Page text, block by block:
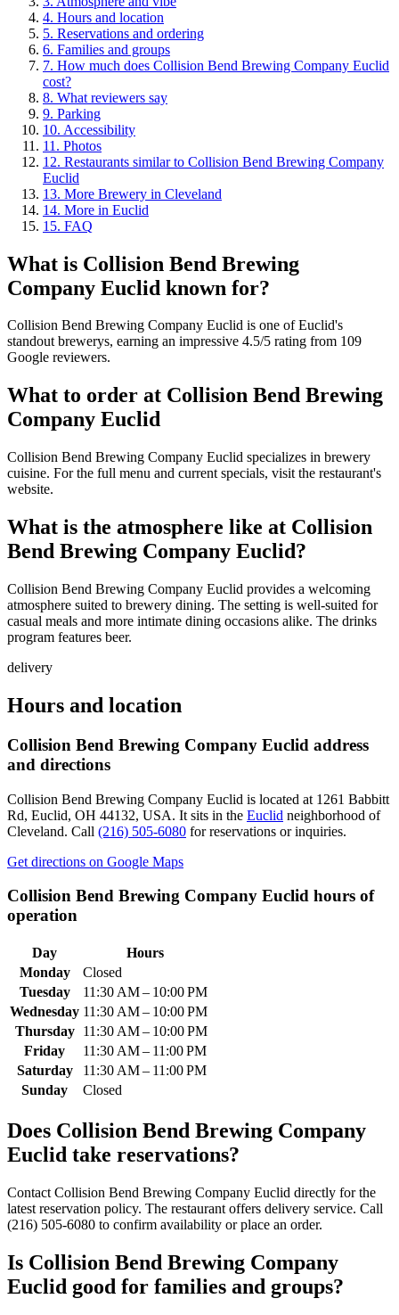
4. Hours and location
5. Reservations and ordering
6. Families and groups
7. How much does Collision Bend Brewing Company Euclid
cost?
8. What reviewers say
9. Parking
10. Accessibility
11 . Photos
12. Restaurants similar to Collision Bend Brewing Company
Euclid
13. More Brewery in Cleveland
14. More in Euclid
15. FAQ
What is Collision Bend Brewing
Company Euclid known for?
Collision Bend Brewing Company Euclid is one of Euclid's
standout brewerys, earning an impressive 4.5/5 rating from 109
Google reviewers.
What to order at Collision Bend Brewing
Company Euclid
Collision Bend Brewing Company Euclid specializes in brewery
cuisine. For the full menu and current specials, visit the restaurant's
website.
What is the atmosphere like at Collision
Bend Brewing Company Euclid?
Collision Bend Brewing Company Euclid provides a welcoming
atmosphere suited to brewery dining. The setting is well-suited for
casual meals and more intimate dining occasions alike. The drinks
program features beer.
delivery
Hours and location
Collision Bend Brewing Company Euclid address
and directions
Collision Bend Brewing Company Euclid is located at 1261 Babbitt
Rd, Euclid, OH 44132, USA. It sits in the Euclid neighborhood of
Cleveland. Call (216) 505-6080 for reservations or inquiries.
Get directions on Google Maps
Collision Bend Brewing Company Euclid hours of
operation
Day
Hours
Monday
Closed
Tuesday
11:30 AM – 10:00 PM
Wednesday 11:30 AM – 10:00 PM
Thursday
11:30 AM – 10:00 PM
Friday
11:30 AM – 11:00 PM
Saturday
11:30 AM – 11:00 PM
Sunday
Closed
Does Collision Bend Brewing Company
Euclid take reservations?
Contact Collision Bend Brewing Company Euclid directly for the
latest reservation policy. The restaurant offers delivery service. Call
(216) 505-6080 to confirm availability or place an order.
Is Collision Bend Brewing Company
Euclid good for families and groups?